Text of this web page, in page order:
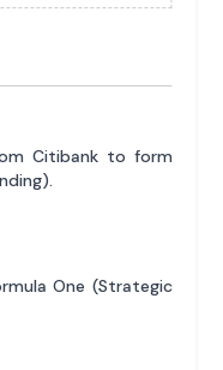
Citibank to form
One (Strategic